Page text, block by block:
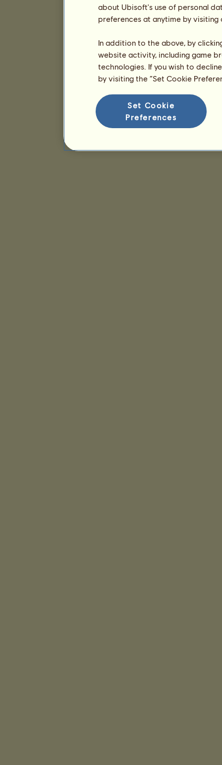
about Ubisoft's use of personal
preferences at anytime by
In addition to the above, by
website activity, including game
technologies. If you wish to
by visiting the “Set Cookie
Set Cookie
Preferences